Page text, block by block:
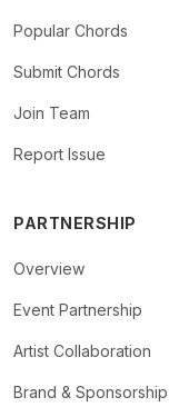
Popular Chords
Submit Chords
Join Team
Report Issue
PARTNERSHIP
Overview
Event Partnership
Artist Collaboration
Brand & Sponsorship